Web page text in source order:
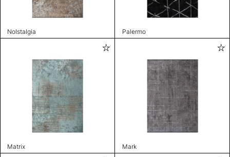
Nolstalgia Palermo
Matrix Mark